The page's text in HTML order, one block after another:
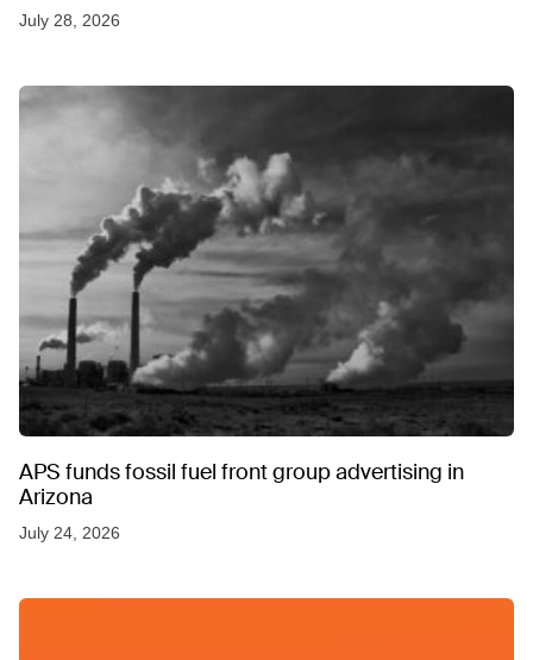
July 28, 2026
APS funds fossil fuel front group advertising in
Arizona
July 24, 2026